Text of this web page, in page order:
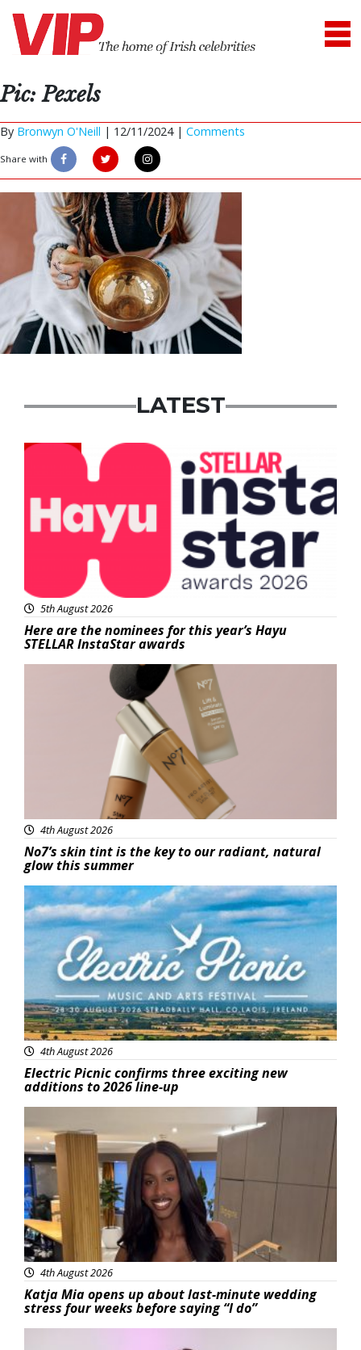
Pic: Pexels
By Bronwyn O'Neill | 12/11/2024 | Comments
Share with
LATEST
5th August 2026
Here are the nominees for this year’s Hayu
STELLAR InstaStar awards
4th August 2026
No7’s skin tint is the key to our radiant, natural
glow this summer
Featured
4th August 2026
Electric Picnic confirms three exciting new
additions to 2026 line-up
4th August 2026
Katja Mia opens up about last-minute wedding
stress four weeks before saying “I do”